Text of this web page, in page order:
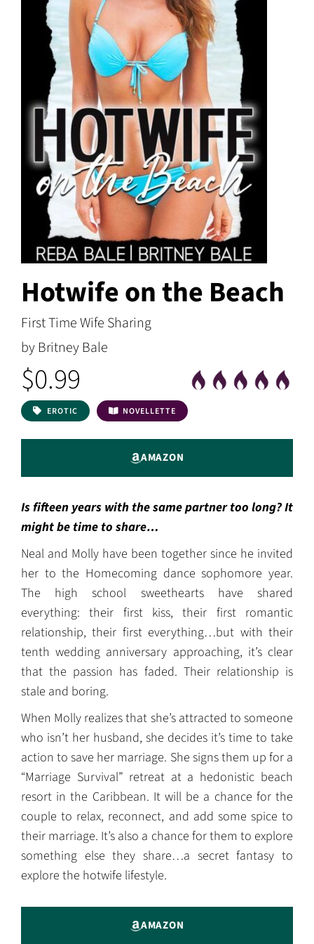
Hotwife on the Beach
First Time Wife Sharing
by Britney Bale
$0.99
EROTIC NOVELLETTE
AMAZON
Is fifteen years with the same partner too long? It
might be time to share…
Neal and Molly have been together since he invited
her to the Homecoming dance sophomore year.
The high school sweethearts have shared
everything: their first kiss, their first romantic
relationship, their first everything…but with their
tenth wedding anniversary approaching, it’s clear
that the passion has faded. Their relationship is
stale and boring.
When Molly realizes that she’s attracted to someone
who isn’t her husband, she decides it’s time to take
action to save her marriage. She signs them up for a
“Marriage Survival” retreat at a hedonistic beach
resort in the Caribbean. It will be a chance for the
couple to relax, reconnect, and add some spice to
their marriage. It’s also a chance for them to explore
something else they share…a secret fantasy to
explore the hotwife lifestyle.
AMAZON